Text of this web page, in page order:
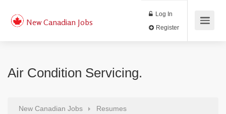
New Canadian Jobs
Log In
Air Condition Servicing.
New Canadian Jobs Resumes